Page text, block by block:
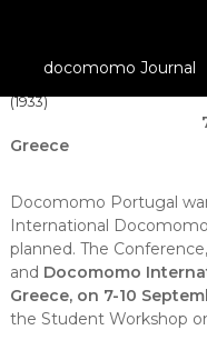
and
Neighbourhoods
Modern
docomomo Journal
CIAM In Front Of The
(1933)
Greece
Docomomo Portugal
International
planned. The
and Docomomo
Greece, on 7-10
the Student Workshop